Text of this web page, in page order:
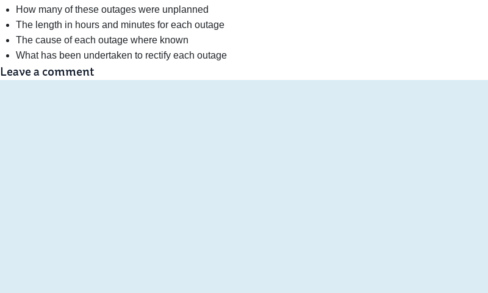
How many of these outages were unplanned
The length in hours and minutes for each outage
The cause of each outage where known
What has been undertaken to rectify each outage
Leave a comment